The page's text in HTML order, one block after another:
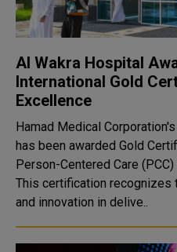
Al Wakra Hospital
International Gold
Excellence
Hamad Medical
has been awarded Gold
Person-Centered Care
This certification recognizes
and innovation in delive..